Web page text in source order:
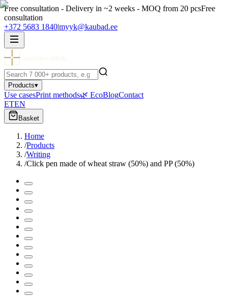
Free consultation - Delivery in ~2 weeks - MOQ from 20 pcsFree
consultation
+372 5683 1840|myyk@kaubad.ee
Products▾
Use casesPrint methods🌿 EcoBlogContact
ETEN
Basket
Home
/Products
/Writing
/Click pen made of wheat straw (50%) and PP (50%)